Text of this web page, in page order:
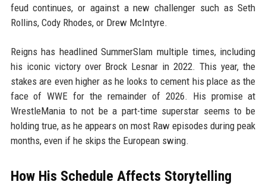
feud continues, or against a new challenger such as Seth
Rollins, Cody Rhodes, or Drew McIntyre.
Reigns has headlined SummerSlam multiple times, including
his iconic victory over Brock Lesnar in 2022. This year, the
stakes are even higher as he looks to cement his place as the
face of WWE for the remainder of 2026. His promise at
WrestleMania to not be a part-time superstar seems to be
holding true, as he appears on most Raw episodes during peak
months, even if he skips the European swing.
How His Schedule Affects Storytelling